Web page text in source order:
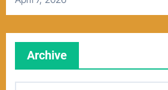
Archive